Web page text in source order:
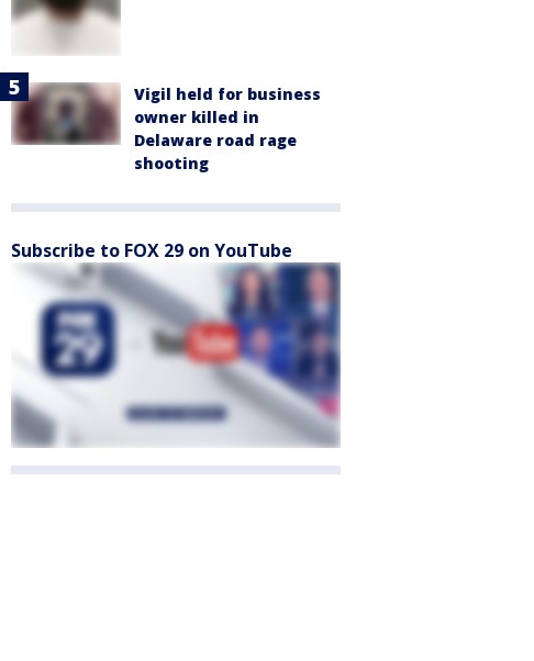
Vigil held for business
owner killed in
Delaware road rage
shooting
Subscribe to FOX 29 on YouTube